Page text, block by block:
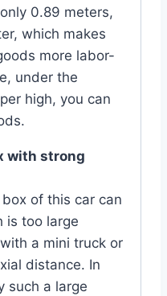
0.89 meters,
which makes
more labor-
under the
high, you can
with strong
of this car can
is too large
a mini truck or
distance. In
such a large